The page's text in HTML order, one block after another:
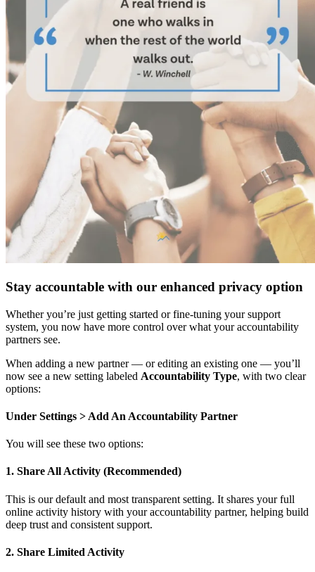
Stay accountable with our enhanced privacy option
Whether you’re just getting started or fine-tuning your support
system, you now have more control over what your accountability
partners see.
When adding a new partner — or editing an existing one — you’ll
now see a new setting labeled Accountability Type, with two clear
options:
Under Settings > Add An Accountability Partner
You will see these two options:
1. Share All Activity (Recommended)
This is our default and most transparent setting. It shares your full
online activity history with your accountability partner, helping build
deep trust and consistent support.
2. Share Limited Activity